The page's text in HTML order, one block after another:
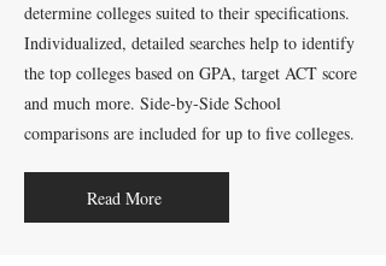
determine colleges suited to their specifications.
Individualized, detailed searches help to identify
the top colleges based on GPA, target ACT score
and much more. Side-by-Side School
comparisons are included for up to five colleges.
Read More